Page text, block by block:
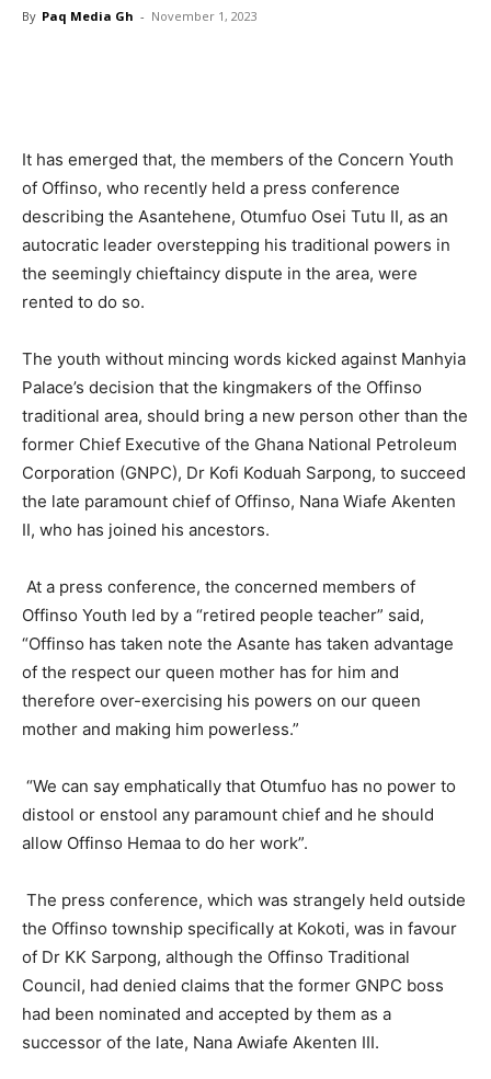
By Paq Media Gh - November 1, 2023
It has emerged that, the members of the Concern Youth
of Offinso, who recently held a press conference
describing the Asantehene, Otumfuo Osei Tutu II, as an
autocratic leader overstepping his traditional powers in
the seemingly chieftaincy dispute in the area, were
rented to do so.
The youth without mincing words kicked against Manhyia
Palace’s decision that the kingmakers of the Offinso
traditional area, should bring a new person other than the
former Chief Executive of the Ghana National Petroleum
Corporation (GNPC), Dr Kofi Koduah Sarpong, to succeed
the late paramount chief of Offinso, Nana Wiafe Akenten
II, who has joined his ancestors.
At a press conference, the concerned members of
Offinso Youth led by a “retired people teacher” said,
“Offinso has taken note the Asante has taken advantage
of the respect our queen mother has for him and
therefore over-exercising his powers on our queen
mother and making him powerless.”
“We can say emphatically that Otumfuo has no power to
distool or enstool any paramount chief and he should
allow Offinso Hemaa to do her work”.
The press conference, which was strangely held outside
the Offinso township specifically at Kokoti, was in favour
of Dr KK Sarpong, although the Offinso Traditional
Council, had denied claims that the former GNPC boss
had been nominated and accepted by them as a
successor of the late, Nana Awiafe Akenten III.